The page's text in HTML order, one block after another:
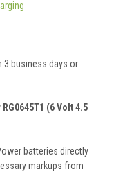
3 business days or
(6 Volt 4.5
batteries directly
markups from